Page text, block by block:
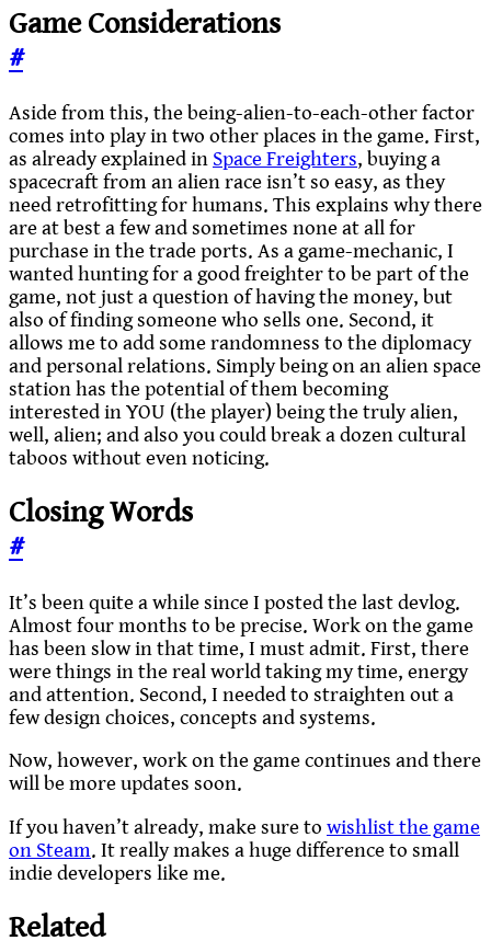
Game Considerations
#
Aside from this, the being-alien-to-each-other factor
comes into play in two other places in the game. First,
as already explained in Space Freighters, buying a
spacecraft from an alien race isn’t so easy, as they
need retrofitting for humans. This explains why there
are at best a few and sometimes none at all for
purchase in the trade ports. As a game-mechanic, I
wanted hunting for a good freighter to be part of the
game, not just a question of having the money, but
also of finding someone who sells one. Second, it
allows me to add some randomness to the diplomacy
and personal relations. Simply being on an alien space
station has the potential of them becoming
interested in YOU (the player) being the truly alien,
well, alien; and also you could break a dozen cultural
taboos without even noticing.
Closing Words
#
It’s been quite a while since I posted the last devlog.
Almost four months to be precise. Work on the game
has been slow in that time, I must admit. First, there
were things in the real world taking my time, energy
and attention. Second, I needed to straighten out a
few design choices, concepts and systems.
Now, however, work on the game continues and there
will be more updates soon.
If you haven’t already, make sure to wishlist the game
on Steam. It really makes a huge difference to small
indie developers like me.
Related